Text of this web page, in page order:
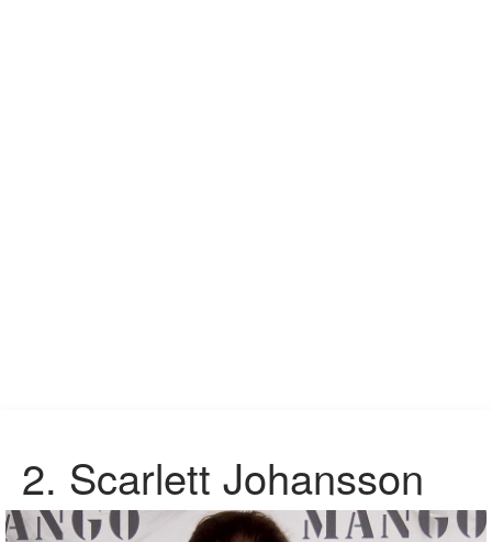
2. Scarlett Johansson